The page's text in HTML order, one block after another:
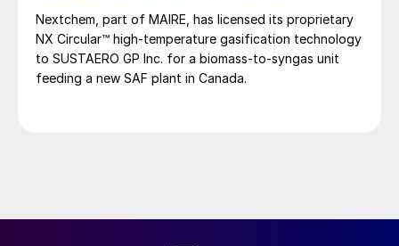
Nextchem, part of MAIRE, has licensed its proprietary
NX Circular™ high‑temperature gasification technology
to SUSTAERO GP Inc. for a biomass‑to‑syngas unit
feeding a new SAF plant in Canada.